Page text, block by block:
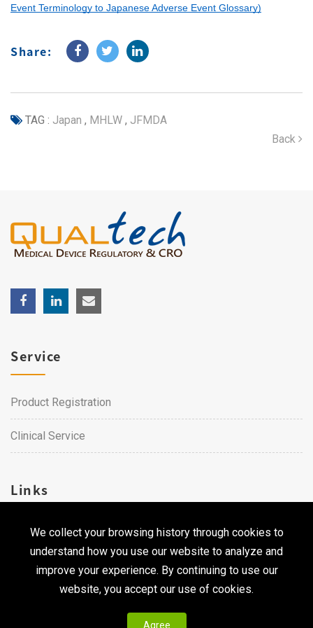
Event Terminology to Japanese Adverse Event Glossary)
Share:
TAG : Japan , MHLW , JFMDA
Back
We collect your browsing history through cookies to
understand how you use our website to analyze and
improve your experience. By continuing to use our
website, you accept our use of cookies.
Agree
Service
Product Registration
Clinical Service
Links
Career
Contact Us